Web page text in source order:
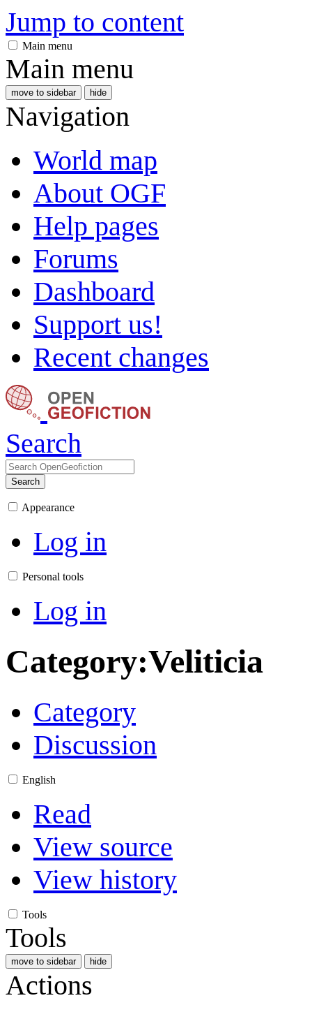
Jump to content
Main menu
Main menu
move to sidebar hide
Navigation
World map
About OGF
Help pages
Forums
Dashboard
Support us!
Recent changes
Search
Search
Appearance
Log in
Personal tools
Log in
Category:Veliticia
Category
Discussion
English
Read
View source
View history
Tools
Tools
move to sidebar hide
Actions